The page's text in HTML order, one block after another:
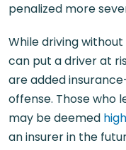
penalized more
While driving
can put a driver at
are added
offense. Those who
may be deemed
an insurer in the